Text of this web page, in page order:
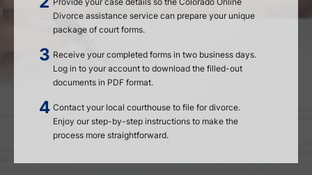
Divorce assistance service can prepare your unique
package of court forms.
Receive your completed forms in two business days.
Log in to your account to download the filled-out
documents in PDF format.
Contact your local courthouse to file for divorce.
Enjoy our step-by-step instructions to make the
process more straightforward.